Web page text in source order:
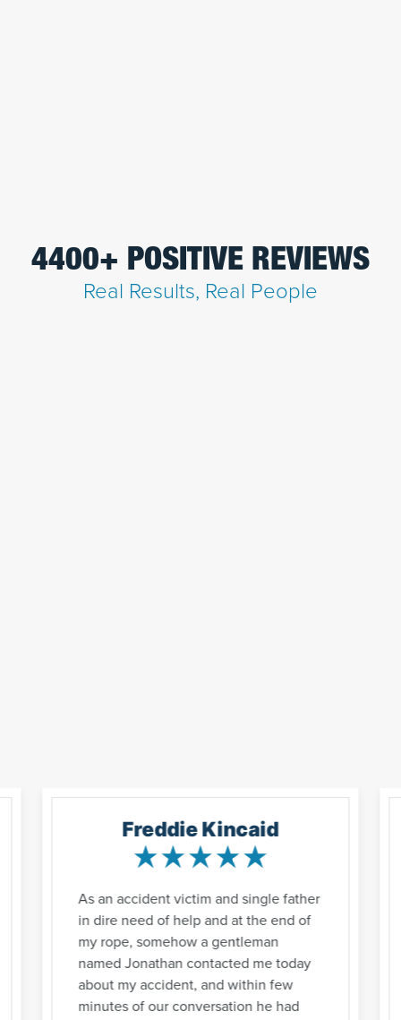
4400+ POSITIVE REVIEWS
Real Results, Real People
Freddie Kincaid
As an accident victim and single father
in dire need of help and at the end of
my rope, somehow a gentleman
named Jonathan contacted me today
about my accident, and within few
minutes of our conversation he had